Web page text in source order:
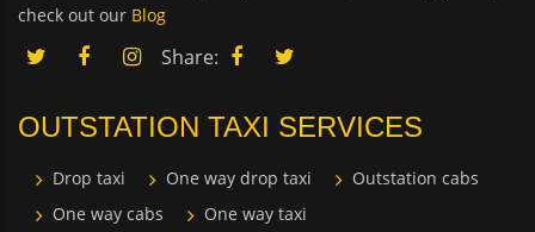
check out our Blog
Share:
OUTSTATION TAXI SERVICES
Drop taxi One way drop taxi
Outstation cabs
One way cabs
One way taxi